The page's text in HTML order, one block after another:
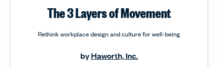
The 3 Layers of Movement
Rethink workplace design and culture for well-being
byHaworth, Inc.